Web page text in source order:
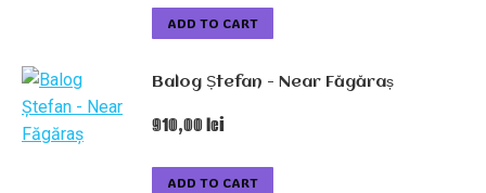
ADD TO CART
Balog Ștefan - Near Făgăraș
910,00lei
ADD TO CART